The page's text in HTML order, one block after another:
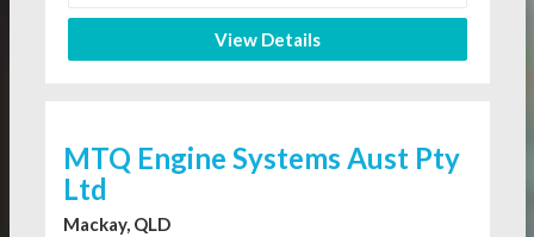
View Details
MTQ Engine Systems Aust Pty
Ltd
Mackay, QLD